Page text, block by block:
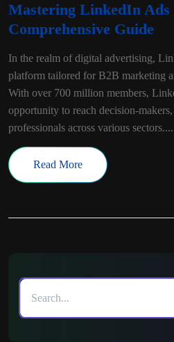
Mastering LinkedIn Ads
Comprehensive Guide
In the realm of digital advertising,
platform tailored for B2B marketing
With over 700 million members,
opportunity to reach decision-
professionals across various sectors....
Read More